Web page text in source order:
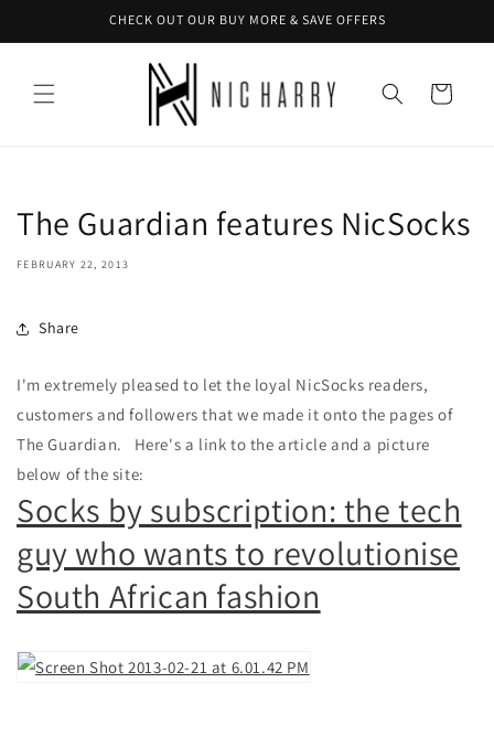
CHECK OUT OUR BUY MORE & SAVE OFFERS
Cart
The Guardian features NicSocks
FEBRUARY 22, 2013
Share
I'm extremely pleased to let the loyal NicSocks readers,
customers and followers that we made it onto the pages of
The Guardian. Here's a link to the article and a picture
below of the site:
Socks by subscription: the tech
guy who wants to revolutionise
South African fashion